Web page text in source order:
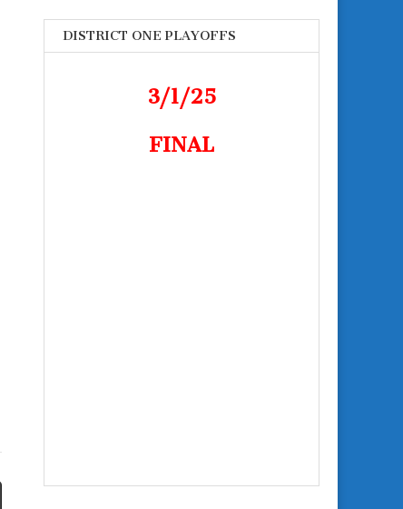
DISTRICT ONE PLAYOFFS
3/1/25
FINAL